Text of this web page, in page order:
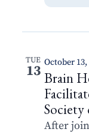
TUE
13 October 13,
Brain
After